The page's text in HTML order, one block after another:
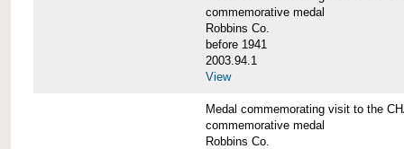
commemorative medal
Robbins Co.
before 1941
2003.94.1
View
Medal commemorating visit to the
commemorative medal
Robbins Co.